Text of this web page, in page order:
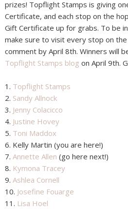
prizes! Topflight Stamps is giving
Certificate, and each stop on the
Gift Certificate up for grabs. To be
make sure to visit every stop on the
comment by April 8th. Winners will
Topflight Stamps blog on April 9th.
1. Topflight Stamps
2. Sandy Allnock
3. Jenny Colacicco
4. Justine Hovey
5. Toni Maddox
6. Kelly Martin (you are here!)
7. Annette Allen (go here next!)
8. Kymona Tracey
9. Ashlea Cornell
10. Josefine Fouarge
11. Lisa Hoel